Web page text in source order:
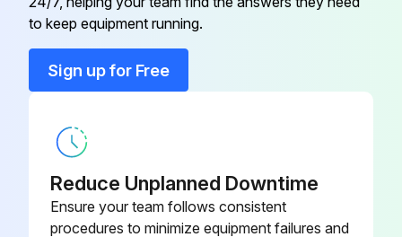
Run this procedure
5000 Hourly Air Purifier Check
to keep equipment running.
Sign up for Free
Reduce Unplanned Downtime
Ensure your team follows consistent
procedures to minimize equipment failures and